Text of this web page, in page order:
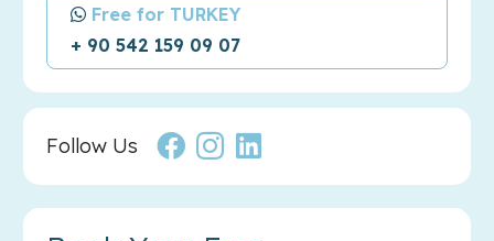
Free for TURKEY
+ 90 542 159 09 07
Follow Us